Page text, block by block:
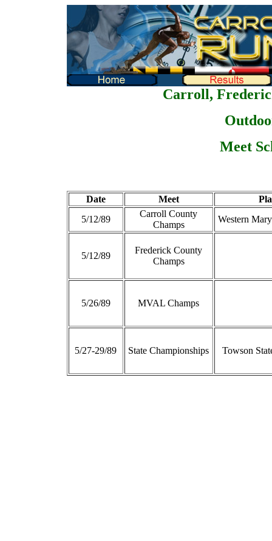
Carroll,
Meet
Date Meet
5/12/89
Carroll County
Champs
Western
5/12/89
Frederick County
Champs
5/26/89 MVAL Champs
5/27-29/89 State Championships Towson